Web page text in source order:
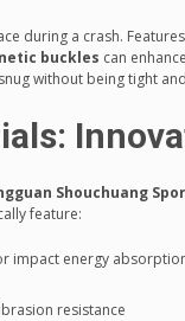
during a crash.
buckles can
without being tight
Shouchuang
feature:
impact energy
resistance